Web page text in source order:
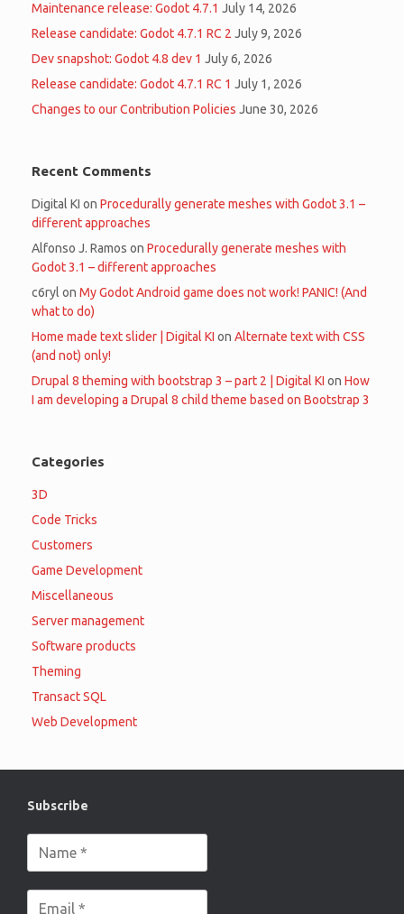
Maintenance release: Godot 4.7.1 July 14, 2026
Release candidate: Godot 4.7.1 RC 2 July 9, 2026
Dev snapshot: Godot 4.8 dev 1 July 6, 2026
Release candidate: Godot 4.7.1 RC 1 July 1, 2026
Changes to our Contribution Policies June 30, 2026
Recent Comments
Digital KI on Procedurally generate meshes with Godot 3.1 –
different approaches
Alfonso J. Ramos on Procedurally generate meshes with
Godot 3.1 – different approaches
c6ryl on My Godot Android game does not work! PANIC! (And
what to do)
Home made text slider | Digital KI on Alternate text with CSS
(and not) only!
Drupal 8 theming with bootstrap 3 – part 2 | Digital KI on How
I am developing a Drupal 8 child theme based on Bootstrap 3
Categories
3D
Code Tricks
Customers
Game Development
Miscellaneous
Server management
Software products
Theming
Transact SQL
Web Development
Subscribe